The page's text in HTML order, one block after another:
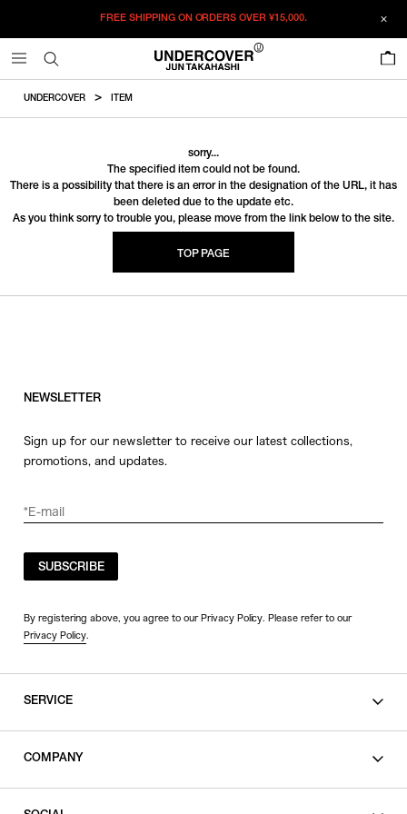
FREE SHIPPING ON ORDERS OVER¥15,000.
UNDERCOVER ITEM
sorry...
The specified item could not be found.
There is a possibility that there is an error in the designation of the URL, it has
been deleted due to the update etc.
As you think sorry to trouble you, please move from the link below to the site.
TOP PAGE
NEWSLETTER
Sign up for our newsletter to receive our latest collections,
promotions, and updates.
SUBSCRIBE
By registering above, you agree to our Privacy Policy. Please refer to our
Privacy Policy.
SERVICE
COMPANY